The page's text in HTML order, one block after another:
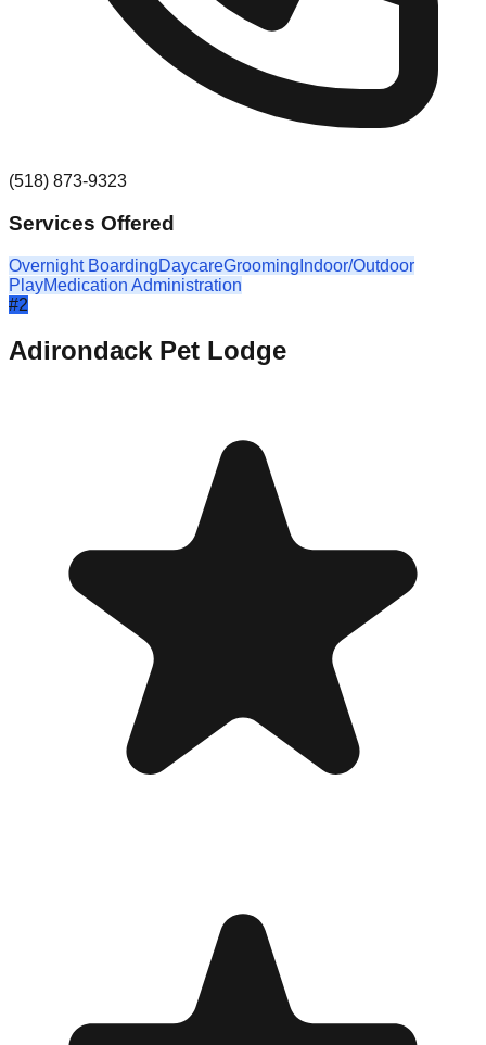
(518) 873-9323
Services Offered
Overnight BoardingDaycareGrooming Indoor/Outdoor
PlayMedication Administration
#2
Adirondack Pet Lodge